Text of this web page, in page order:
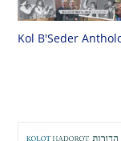
Kol B'Seder